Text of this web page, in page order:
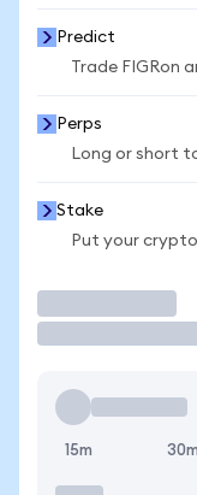
Predict
Trade FIGRon
Perps
Long or short
Stake
Put your
15m 30m